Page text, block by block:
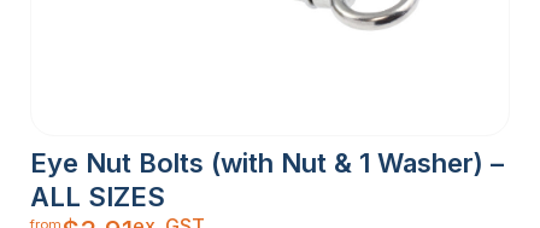
Eye Nut Bolts (with Nut & 1 Washer) –
ALL SIZES
from